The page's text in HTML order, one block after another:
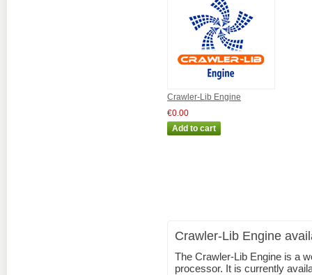
Crawler-Lib Engine
€0.00
Crawler-Lib Engine
The Crawler-Lib Engine is a
processor. It is currently